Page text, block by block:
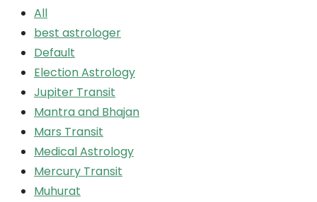
All
best astrologer
Default
Election Astrology
Jupiter Transit
Mantra and Bhajan
Mars Transit
Medical Astrology
Mercury Transit
Muhurat